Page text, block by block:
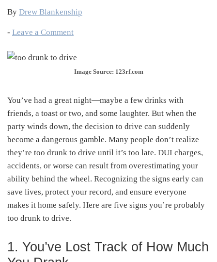
By Drew Blankenship
- Leave a Comment
Image Source: 123rf.com
You’ve had a great night—maybe a few drinks with
friends, a toast or two, and some laughter. But when the
party winds down, the decision to drive can suddenly
become a dangerous gamble. Many people don’t realize
they’re too drunk to drive until it’s too late. DUI charges,
accidents, or worse can result from overestimating your
ability behind the wheel. Recognizing the signs early can
save lives, protect your record, and ensure everyone
makes it home safely. Here are five signs you’re probably
too drunk to drive.
1. You’ve Lost Track of How Much